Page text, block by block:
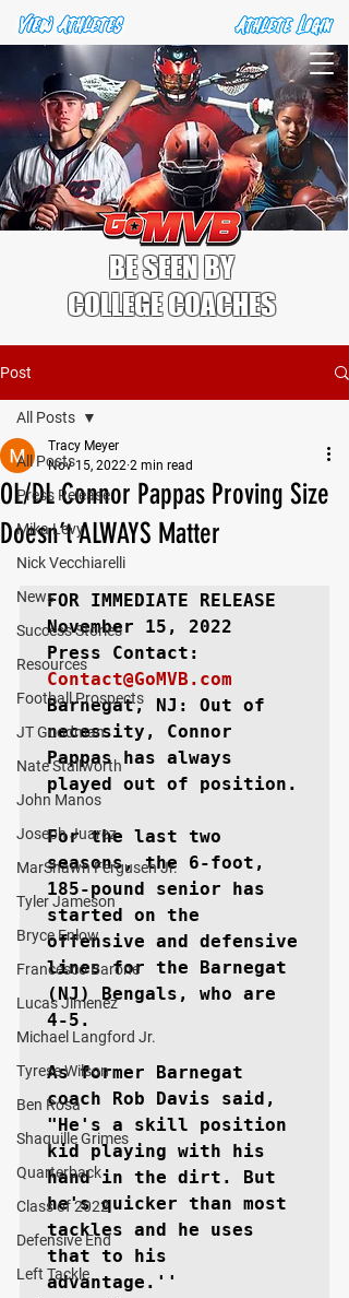
BE SEEN BY
COLLEGE COACHES
Post
All Posts
Press Release
Mika Levy
Nick Vecchiarelli
News
Success Stories
Resources
Football Prospects
JT Goodman
Nate Stallworth
John Manos
Joseph Juarez
MarShawn Fergusen Jr.
Tyler Jameson
Bryce Enlow
Francesco Barone
Lucas Jimenez
Michael Langford Jr.
Tyrese Wilson
Ben Rosa
Shaquille Grimes
Quarterback
Class of 2022
Defensive End
Left Tackle
All Posts
OL/DL Connor Pappas Proving Size
Doesn’t ALWAYS Matter
Tracy Meyer
Nov 15, 2022 2 min read
FOR IMMEDIATE RELEASE
November 15, 2022
Contact@GoMVB.com
Barnegat, NJ: Out of
necessity, Connor
Pappas has always
played out of position.
For the last two
seasons, the 6-foot,
185-pound senior has
started on the
offensive and defensive
lines for the Barnegat
(NJ) Bengals, who are
4-5.
As former Barnegat
coach Rob Davis said,
"He's a skill position
kid playing with his
hand in the dirt. But
he's quicker than most
tackles and he uses
that to his
advantage.''